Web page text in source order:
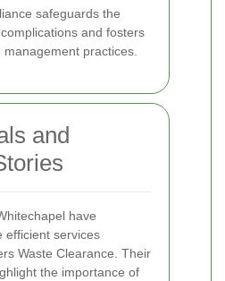
safeguards the
and fosters
management practices.
and
have
efficient services
Waste Clearance. Their
the importance of